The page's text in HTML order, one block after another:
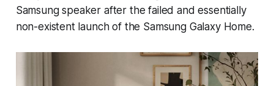
Samsung speaker after the failed and essentially
non-existent launch of the Samsung Galaxy Home.